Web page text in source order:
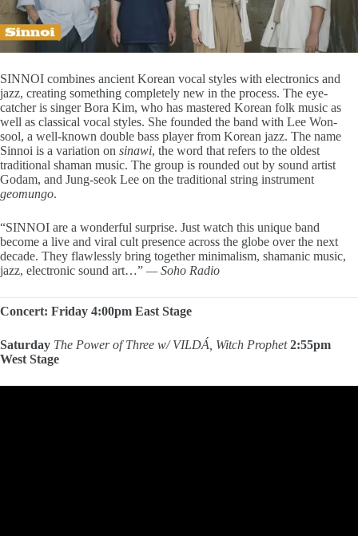
SINNOI combines ancient Korean vocal styles with electronics and
jazz, creating something completely new in the process. The eye-
catcher is singer Bora Kim, who has mastered Korean folk music as
well as classical vocal styles. She founded the band with Lee Won-
sool, a well-known double bass player from Korean jazz. The name
Sinnoi is a variation on sinawi, the word that refers to the oldest
traditional shaman music. The group is rounded out by sound artist
Godam, and Jung-seok Lee on the traditional string instrument
geomungo.
“SINNOI are a wonderful surprise. Just watch this unique band
become a live and viral cult presence across the globe over the next
decade. They flawlessly bring together minimalism, shamanic music,
jazz, electronic sound art…” — Soho Radio
Concert: Friday 4:00pm East Stage
Saturday The Power of Three w/ VILDÁ, Witch Prophet2:55pm
West Stage